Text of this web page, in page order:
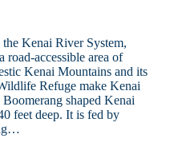
Kenai River System,
accessible area of
Kenai Mountains and its
Refuge make Kenai
shaped Kenai
feet deep. It is fed by